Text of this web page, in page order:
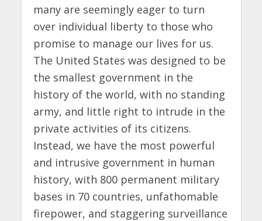
many are seemingly eager to turn
over individual liberty to those who
promise to manage our lives for us.
The United States was designed to be
the smallest government in the
history of the world, with no standing
army, and little right to intrude in the
private activities of its citizens.
Instead, we have the most powerful
and intrusive government in human
history, with 800 permanent military
bases in 70 countries, unfathomable
firepower, and staggering surveillance